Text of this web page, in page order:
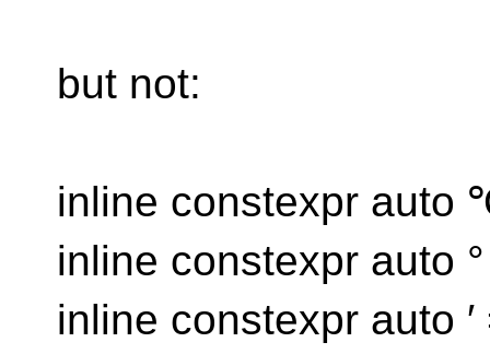
but not:
inline constexpr auto
inline constexpr auto
inline constexpr auto